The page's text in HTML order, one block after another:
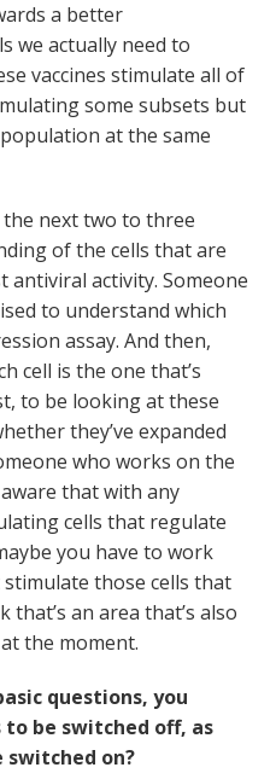
a better
we actually need to
vaccines stimulate all of
some subsets but
at the same
next two to three
of the cells that are
antiviral activity. Someone
to understand which
assay. And then,
cell is the one that’s
to be looking at these
they’ve expanded
who works on the
that with any
cells that regulate
you have to work
those cells that
an area that’s also
the moment.
questions, you
be switched off, as
switched on?